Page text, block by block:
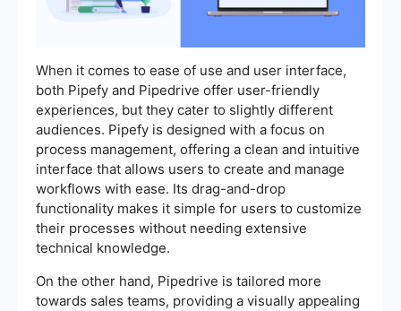
When it comes to ease of use and user interface,
both Pipefy and Pipedrive offer user-friendly
experiences, but they cater to slightly different
audiences. Pipefy is designed with a focus on
process management, offering a clean and intuitive
interface that allows users to create and manage
workflows with ease. Its drag-and-drop
functionality makes it simple for users to customize
their processes without needing extensive
technical knowledge.
On the other hand, Pipedrive is tailored more
towards sales teams, providing a visually appealing